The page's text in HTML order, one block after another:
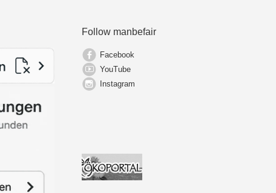
Follow manbefair
Facebook
YouTube
Instagram